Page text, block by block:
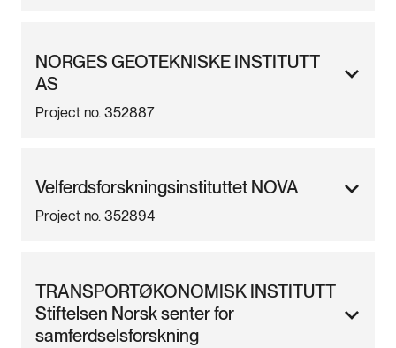
NORGES GEOTEKNISKE INSTITUTT
AS
Project no. 352887
Velferdsforskningsinstituttet NOVA
Project no. 352894
TRANSPORTØKONOMISK INSTITUTT
Stiftelsen Norsk senter for
samferdselsforskning